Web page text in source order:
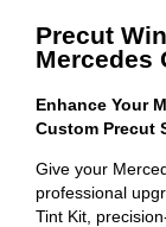
Precut
Mercedes
Enhance Your
Custom Precut
Give your
professional
Tint Kit,